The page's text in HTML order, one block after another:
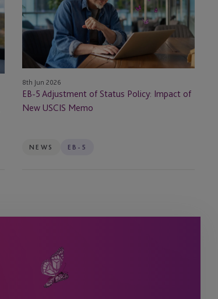
of
Status
Policy:
New
USCIS
Memo
8th Jun 2026
EB-5 Adjustment of Status Policy: Impact of
New USCIS Memo
NEWS EB-5